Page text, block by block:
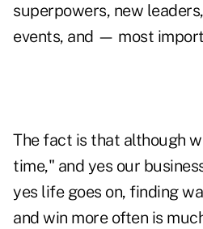
superpowers, new
events, and — most
The fact is that although
time," and yes our
yes life goes on, finding
and win more often is